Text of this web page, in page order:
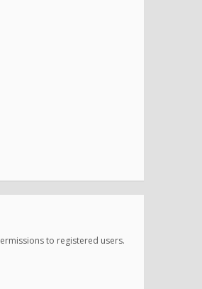
to registered users.